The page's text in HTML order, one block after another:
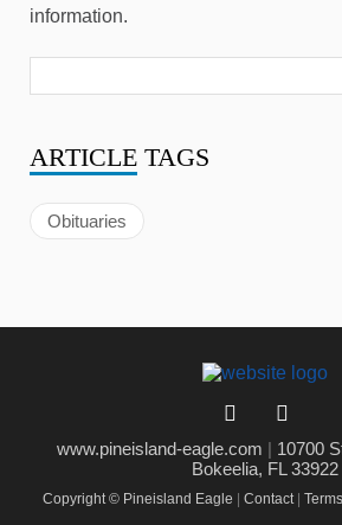
information.
ARTICLE TAGS
Obituaries
www.pineisland-eagle.com | 10700
Bokeelia, FL 33922
Copyright © Pineisland Eagle Contact